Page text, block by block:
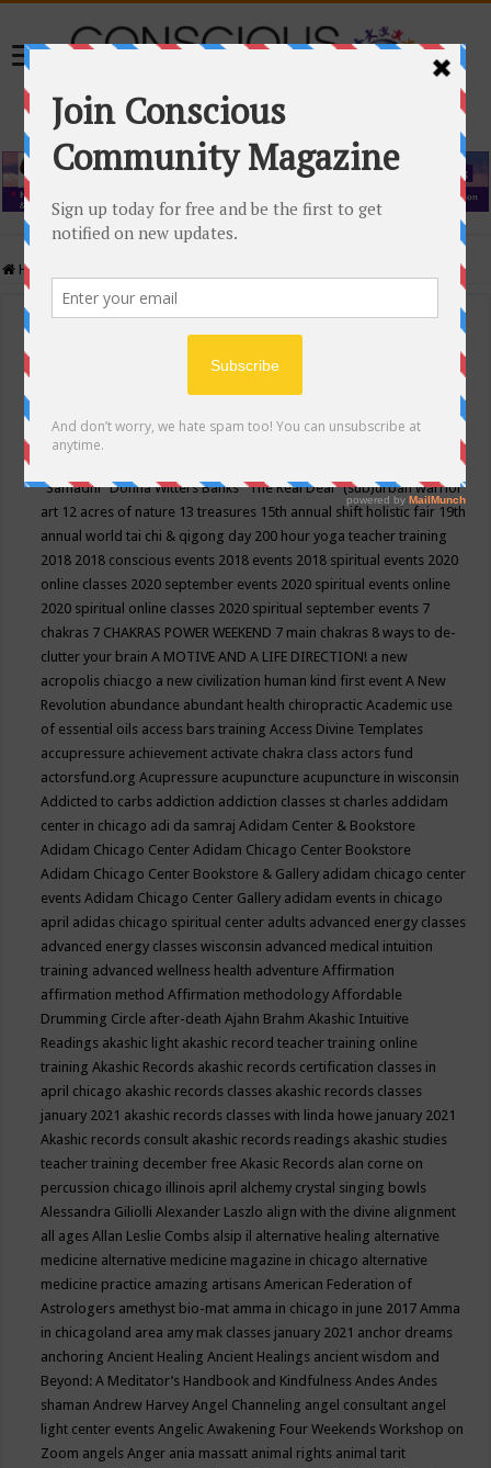
Home
Events Calendar
Conscious Community
"Samadhi" Donna Witters Banks"The Real Deal"(sub)urban warrior
art 12 acres of nature 13 treasures 15th annual shift holistic fair 19th
annual world tai chi & qigong day 200 hour yoga teacher training
2018 2018 conscious events 2018 events 2018 spiritual events 2020
online classes 2020 september events 2020 spiritual events online
2020 spiritual online classes 2020 spiritual september events 7
chakras 7 CHAKRAS POWER WEEKEND 7 main chakras 8 ways to de-
clutter your brainA MOTIVE AND A LIFE DIRECTION! a new
acropolis chiacgo a new civilization human kind first eventA New
Revolution abundance abundant health chiropracticAcademic use
of essential oils access bars trainingAccess Divine Templates
accupressure achievement activate chakra class actors fund
actorsfund.orgAcupressure acupuncture acupuncture in wisconsin
Addicted to carbs addiction addiction classes st charles addidam
center in chicago adi da samrajAdidam Center & Bookstore
Adidam Chicago CenterAdidam Chicago Center Bookstore
Adidam Chicago Center Bookstore & Gallery adidam chicago center
eventsAdidam Chicago Center Gallery adidam events in chicago
april adidas chicago spiritual center adults advanced energy classes
advanced energy classes wisconsin advanced medical intuition
training advanced wellness health adventureAffirmation
affirmation methodAffirmation methodologyAffordable
Drumming Circle after-deathAjahn BrahmAkashic Intuitive
Readings akashic light akashic record teacher training online
trainingAkashic Records akashic records certification classes in
april chicago akashic records classes akashic records classes
january 2021 akashic records classes with linda howe january 2021
Akashic records consult akashic records readings akashic studies
teacher training december freeAkasic Records alan corne on
percussion chicago illinois april alchemy crystal singing bowls
Alessandra GiliolliAlexander Laszlo align with the divine alignment
all agesAllan Leslie Combs alsip il alternative healing alternative
medicine alternative medicine magazine in chicago alternative
medicine practice amazing artisansAmerican Federation of
Astrologers amethyst bio-mat amma in chicago in june 2017Amma
in chicagoland area amy mak classes january 2021 anchor dreams
anchoringAncient HealingAncient Healings ancient wisdom and
Beyond: A Meditator’s Handbook and KindfulnessAndesAndes
shamanAndrew HarveyAngel Channeling angel consultant angel
light center eventsAngelic Awakening Four Weekends Workshop on
Zoom angelsAnger ania massatt animal rights animal tarit